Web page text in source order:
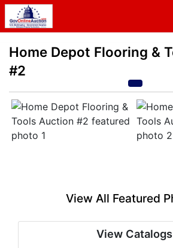
Home Depot Flooring &
#2
View All Featured
View Catalogs